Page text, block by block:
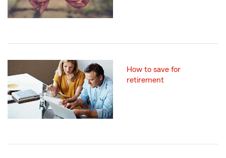
How to save for
retirement